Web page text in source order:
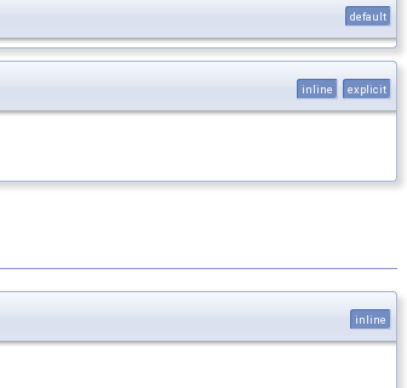
default
inline explicit
inline